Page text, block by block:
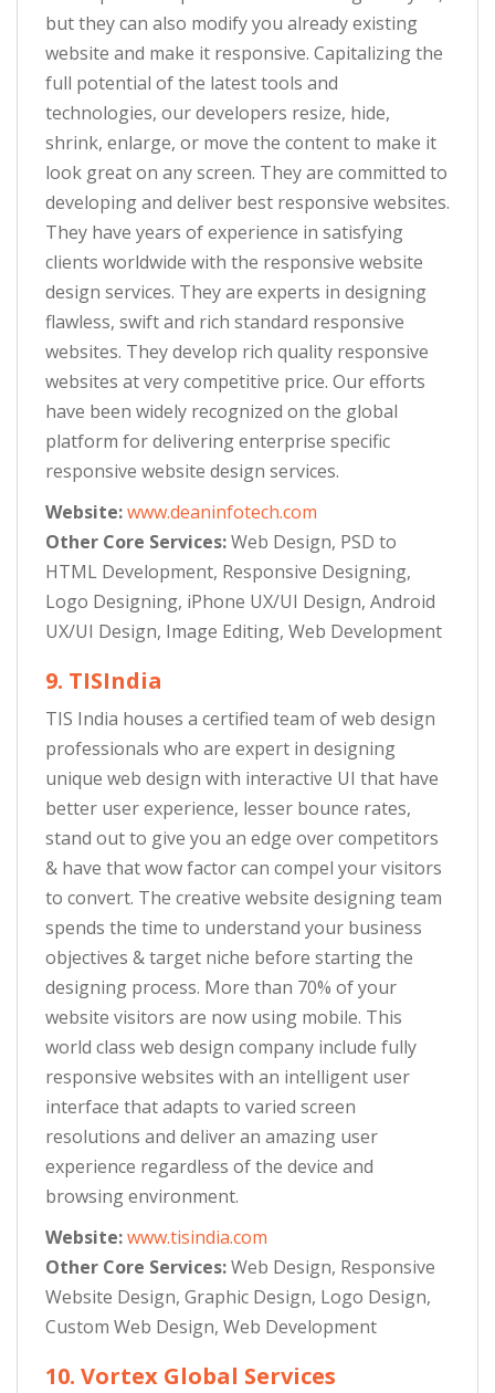
but they can also modify you already existing
website and make it responsive. Capitalizing the
full potential of the latest tools and
technologies, our developers resize, hide,
shrink, enlarge, or move the content to make it
look great on any screen. They are committed to
developing and deliver best responsive websites.
They have years of experience in satisfying
clients worldwide with the responsive website
design services. They are experts in designing
flawless, swift and rich standard responsive
websites. They develop rich quality responsive
websites at very competitive price. Our efforts
have been widely recognized on the global
platform for delivering enterprise specific
responsive website design services.
Website:www.deaninfotech.com
Other Core Services:Web Design, PSD to
HTML Development, Responsive Designing,
Logo Designing, iPhone UX/UI Design, Android
UX/UI Design, Image Editing, Web Development
9. TISIndia
TIS India houses a certified team of web design
professionals who are expert in designing
unique web design with interactive UI that have
better user experience, lesser bounce rates,
stand out to give you an edge over competitors
& have that wow factor can compel your visitors
to convert. The creative website designing team
spends the time to understand your business
objectives & target niche before starting the
designing process. More than 70% of your
website visitors are now using mobile. This
world class web design company include fully
responsive websites with an intelligent user
interface that adapts to varied screen
resolutions and deliver an amazing user
experience regardless of the device and
browsing environment.
Website:www.tisindia.com
Other Core Services:Web Design, Responsive
Website Design, Graphic Design, Logo Design,
Custom Web Design, Web Development
10. Vortex Global Services